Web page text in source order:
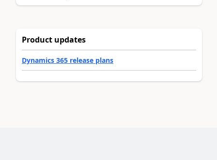
Product updates
Dynamics 365 release plans